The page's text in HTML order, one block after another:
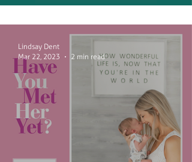
Lindsay Dent
Mar 22, 2023
2 min read